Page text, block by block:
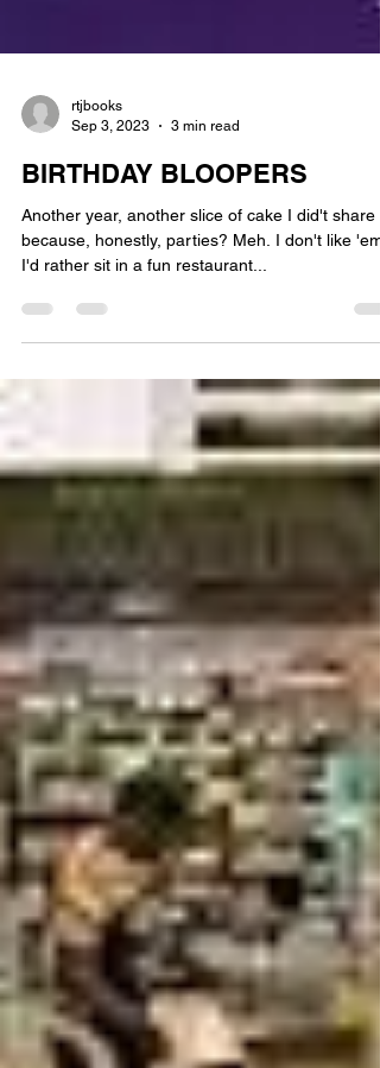
Sep 3, 2023
3 min read
BIRTHDAY BLOOPERS
Another year, another slice of cake I did't share
I'd rather sit in a fun restaurant...